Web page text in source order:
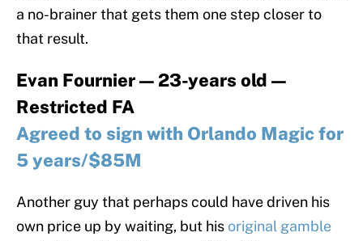
a no-brainer that gets them one step closer to
that result.
Evan Fournier — 23-years old —
Restricted FA
Agreed to sign with Orlando Magic for
5 years/$85M
Another guy that perhaps could have driven his
own price up by waiting, but his original gamble